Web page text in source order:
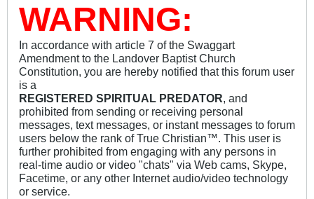
WARNING:
In accordance with article 7 of the Swaggart
Amendment to the Landover Baptist Church
Constitution, you are hereby notified that this forum user
is a
REGISTERED SPIRITUAL PREDATOR, and
prohibited from sending or receiving personal
messages, text messages, or instant messages to forum
users below the rank of True Christian™. This user is
further prohibited from engaging with any persons in
real-time audio or video "chats" via Web cams, Skype,
Facetime, or any other Internet audio/video technology
or service.